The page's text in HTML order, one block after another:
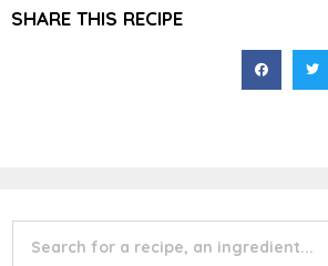
SHARE THIS RECIPE